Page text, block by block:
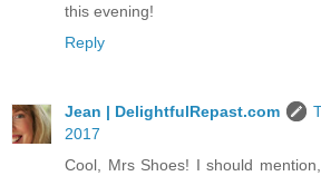
this evening!
Reply
Jean | DelightfulRepast.com
2017
Cool, Mrs Shoes! I should